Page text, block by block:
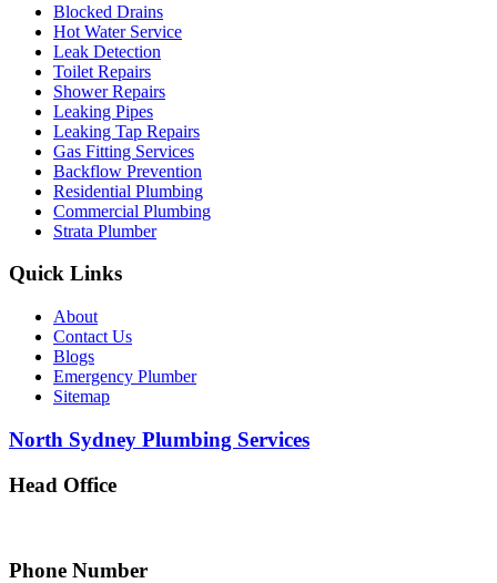
Blocked Drains
Hot Water Service
Leak Detection
Toilet Repairs
Shower Repairs
Leaking Pipes
Leaking Tap Repairs
Gas Fitting Services
Backflow Prevention
Residential Plumbing
Commercial Plumbing
Strata Plumber
Quick Links
About
Contact Us
Blogs
Emergency Plumber
Sitemap
North Sydney Plumbing Services
Head Office
Phone Number